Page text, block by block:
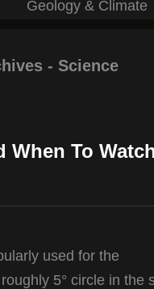
Geology & Climate
- Science
When To
used for the
5° circle in the